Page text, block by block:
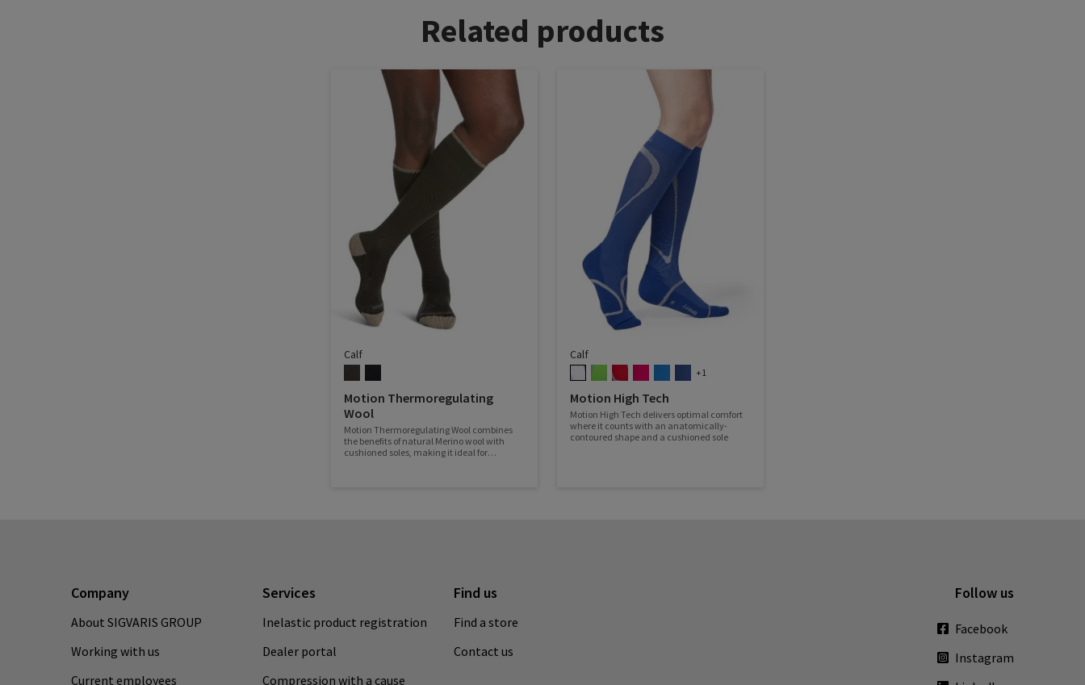
Related products
Calf
Motion Thermoregulating
Wool
Motion Thermoregulating Wool combines
the benefits of natural Merino wool with
cushioned soles, making it ideal for
Calf
+1
Motion High Tech
Motion High Tech delivers optimal comfort
where it counts with an anatomically-
contoured shape and a cushioned sole
Company
About SIGVARIS GROUP
Working with us
Current employees
Services
Inelastic product registration
Dealer portal
Compression with a cause
Find us
Find a store
Contact us
Follow us
Facebook
Instagram